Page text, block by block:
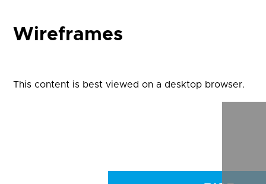
Wireframes
This content is best viewed on a desktop browser.